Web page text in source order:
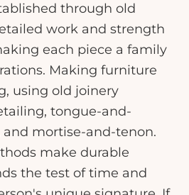
through old
work and strength
each piece a family
Making furniture
using old joinery
tongue-and-
and mortise-and-tenon.
make durable
the test of time and